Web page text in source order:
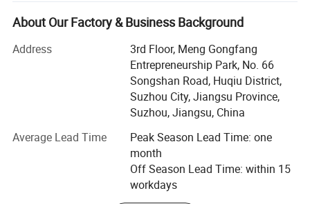
zero complaints" as the quality objective.
JSJM Antistatic Garment Solutions: Protecting Your
Workplace, Enhancing Productivity
At JSJM, we are at the forefront of innovation in personal
protective equipment, specializing in the design,
manufacture, and supply of premium quality antistatic
garments for industries where electrostatic discharge
(ESD) control is paramount. Our commitment to safety,
quality, and environmental sustainability has made us a
trusted partner for businesses worldwide.
About Our Factory & Business Background
Address
3rd Floor, Meng Gongfang
Entrepreneurship Park, No. 66
Songshan Road, Huqiu District,
Suzhou City, Jiangsu Province,
Suzhou, Jiangsu, China
Average Lead Time
Peak Season Lead Time: one
month
Off Season Lead Time: within 15
workdays